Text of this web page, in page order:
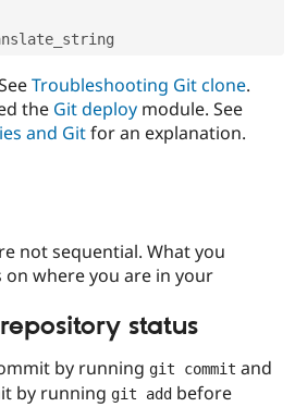
Healthcare
Drupal for
Drupal for
Themes
Site
Issue
Security
Slack
Troubleshooting Git clone.
the Git deploy module. See
and Gitfor an explanation.
not sequential. What you
where you are in your
status
by running git commit and
by running git add before